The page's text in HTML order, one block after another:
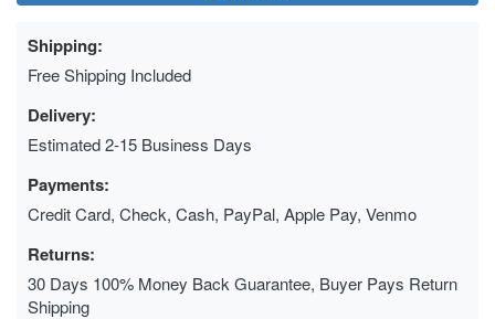
Shipping:
Free Shipping Included
Delivery:
Estimated 2-15 Business Days
Payments:
Credit Card, Check, Cash, PayPal, Apple Pay, Venmo
Returns:
30 Days 100% Money Back Guarantee, Buyer Pays Return
Shipping